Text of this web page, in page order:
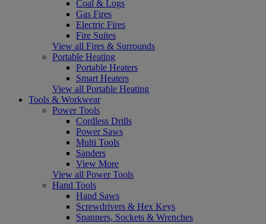
Coal & Logs
Gas Fires
Electric Fires
Fire Suites
View all Fires & Surrounds
Portable Heating
Portable Heaters
Smart Heaters
View all Portable Heating
Tools & Workwear
Power Tools
Cordless Drills
Power Saws
Multi Tools
Sanders
View More
View all Power Tools
Hand Tools
Hand Saws
Screwdrivers & Hex Keys
Spanners, Sockets & Wrenches